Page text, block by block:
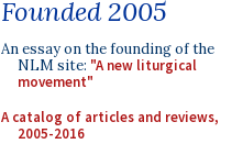
Founded 2005
An essay on the founding of the
NLM site: "A new liturgical
movement"
A catalog of articles and reviews,
2005-2016